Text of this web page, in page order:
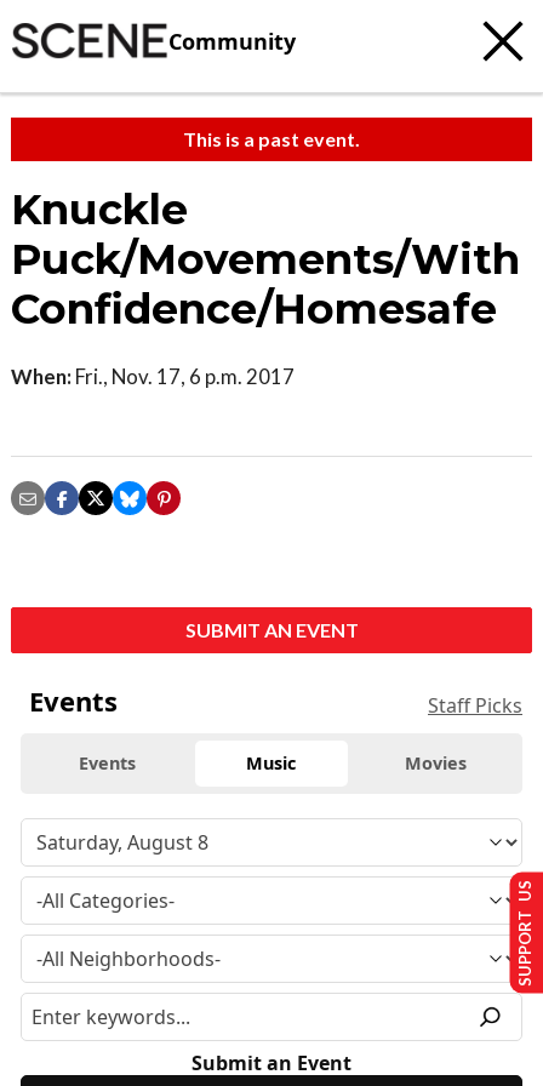
Community
This is a past event.
Knuckle
Puck/Movements/With
Confidence/Homesafe
When: Fri., Nov. 17, 6 p.m. 2017
SUBMIT AN EVENT
Events Staff Picks
Events Music Movies
Submit an Event
SUPPORT US